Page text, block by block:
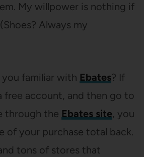
My willpower is nothing if
Always my
familiar with Ebates? If
free account, and then go to
through the Ebates site, you
of your purchase total back.
tons of stores that